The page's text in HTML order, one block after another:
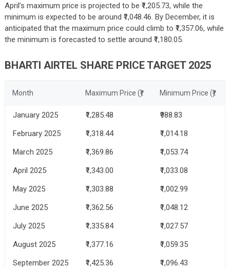
April’s maximum price is projected to be ₹1,205.73, while the
minimum is expected to be around ₹1,048.46. By December, it is
anticipated that the maximum price could climb to ₹1,357.06, while
the minimum is forecasted to settle around ₹1,180.05.
BHARTI AIRTEL SHARE PRICE TARGET 2025
Month Maximum Price (₹) Minimum Price (₹)
January 2025 ₹1,285.48
₹988.83
February 2025
₹1,318.44
₹1,014.18
March 2025
₹1,369.86
₹1,053.74
April 2025
₹1,343.00
₹1,033.08
May 2025
₹1,303.88
₹1,002.99
June 2025
₹1,362.56
₹1,048.12
July 2025
₹1,335.84
₹1,027.57
August 2025
₹1,377.16
₹1,059.35
September 2025
₹1,425.36
₹1,096.43